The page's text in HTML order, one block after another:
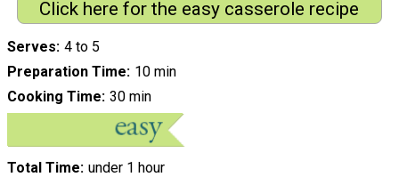
Click here for the easy casserole recipe
Serves 4 to 5
Preparation Time 10 min
Cooking Time 30 min
Total Time under 1 hour